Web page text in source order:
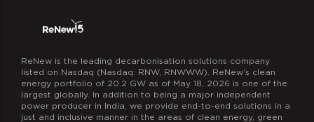
ReNew is the leading decarbonisation solutions company
listed on Nasdaq (Nasdaq: RNW, RNWWW). ReNew’s clean
energy portfolio of 20.2 GW as of May 18, 2026 is one of the
largest globally. In addition to being a major independent
power producer in India, we provide end-to-end solutions in a
just and inclusive manner in the areas of clean energy, green